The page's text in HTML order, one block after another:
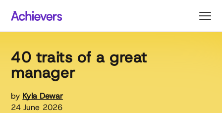
content
40 traits of a great
manager
by Kyla Dewar
24 June 2026